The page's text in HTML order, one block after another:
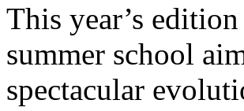
This year’s
summer school
spectacular